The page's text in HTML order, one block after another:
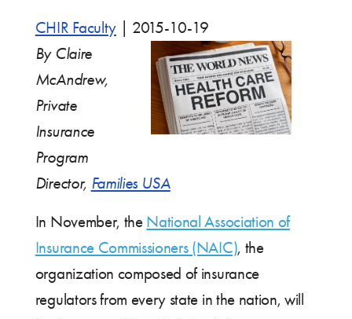
CHIR Faculty
2015-10-19
By Claire
McAndrew,
Private
Insurance
Program
Director, Families USA
In November, the National Association of
Insurance Commissioners (NAIC), the
organization composed of insurance
regulators from every state in the nation, will